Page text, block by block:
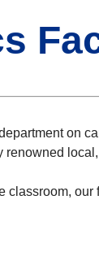
on
renowned